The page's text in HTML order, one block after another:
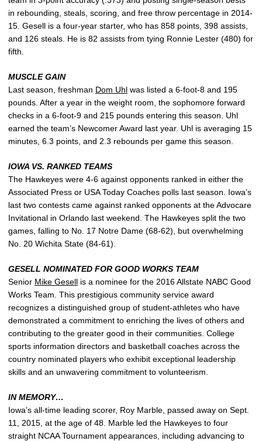
in rebounding, steals, scoring, and free throw percentage in 2014-
15. Gesell is a four-year starter, who has 858 points, 398 assists,
and 126 steals. He is 82 assists from tying Ronnie Lester (480) for
fifth.
MUSCLE GAIN
Last season, freshman Dom Uhl was listed a 6-foot-8 and 195
pounds. After a year in the weight room, the sophomore forward
checks in a 6-foot-9 and 215 pounds entering this season. Uhl
earned the team’s Newcomer Award last year. Uhl is averaging 15
minutes, 6.3 points, and 2.3 rebounds per game this season.
IOWA VS. RANKED TEAMS
The Hawkeyes were 4-6 against opponents ranked in either the
Associated Press or USA Today Coaches polls last season. Iowa’s
last two contests came against ranked opponents at the Advocare
Invitational in Orlando last weekend. The Hawkeyes split the two
games, falling to No. 17 Notre Dame (68-62), but overwhelming
No. 20 Wichita State (84-61).
GESELL NOMINATED FOR GOOD WORKS TEAM
Senior Mike Gesell is a nominee for the 2016 Allstate NABC Good
Works Team. This prestigious community service award
recognizes a distinguished group of student-athletes who have
demonstrated a commitment to enriching the lives of others and
contributing to the greater good in their communities. College
sports information directors and basketball coaches across the
country nominated players who exhibit exceptional leadership
skills and an unwavering commitment to volunteerism.
IN MEMORY…
Iowa’s all-time leading scorer, Roy Marble, passed away on Sept.
11, 2015, at the age of 48. Marble led the Hawkeyes to four
straight NCAA Tournament appearances, including advancing to